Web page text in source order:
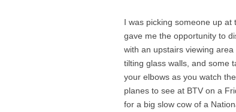
I was picking someone up
gave me the opportunity to
with an upstairs viewing
tilting glass walls, and some
your elbows as you watch
planes to see at BTV on a
for a big slow cow of a